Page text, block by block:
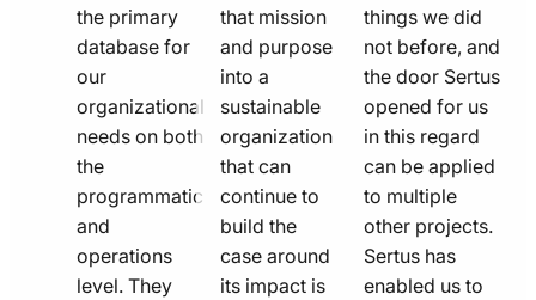
the primary
database for
our
organizational
needs on both
the
programmatic
and
operations
level. They
that mission
and purpose
into a
sustainable
organization
that can
continue to
build the
case around
its impact is
things we did
not before, and
the door Sertus
opened for us
in this regard
can be applied
to multiple
other projects.
Sertus has
enabled us to